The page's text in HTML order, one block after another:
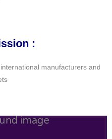
:
manufacturers and